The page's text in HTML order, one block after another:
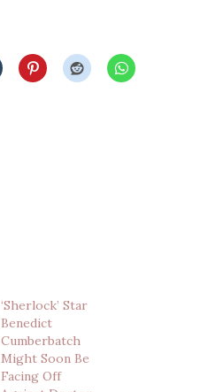
‘Sherlock’ Star
Benedict
Cumberbatch
Might Soon Be
Facing Off